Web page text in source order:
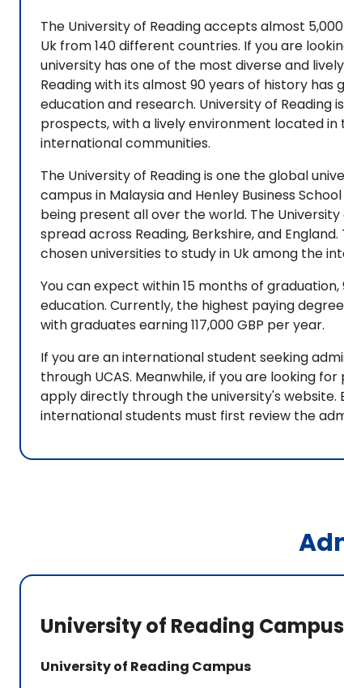
The University of Reading accepts almost
Uk from 140 different countries. If you are
university has one of the most diverse and
Reading with its almost 90 years of history
education and research. University of
prospects, with a lively environment located
international communities.
The University of Reading is one the global
campus in Malaysia and Henley Business
being present all over the world. The
spread across Reading, Berkshire, and
chosen universities to study in Uk among the
You can expect within 15 months of
education. Currently, the highest paying
with graduates earning 117,000 GBP per year.
If you are an international student seeking
through UCAS. Meanwhile, if you are looking
apply directly through the university's website.
international students must first review the
University of Reading
University of Reading Campus